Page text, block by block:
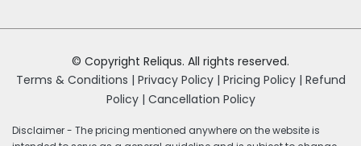
© Copyright Reliqus. All rights reserved.
Terms & Conditions | Privacy Policy | Pricing Policy | Refund
Policy | Cancellation Policy
Disclaimer - The pricing mentioned anywhere on the website is